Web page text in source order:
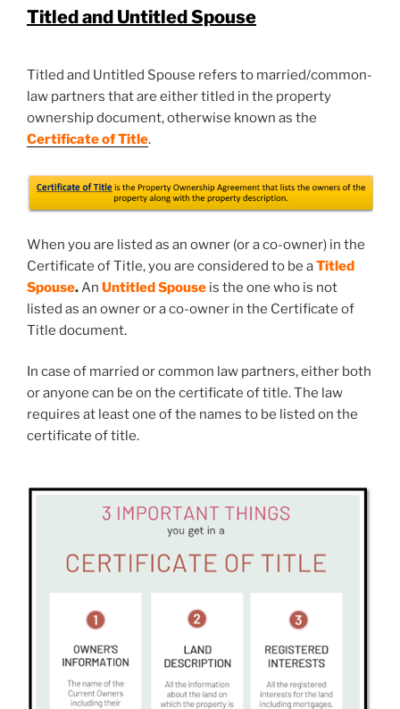
Titled and Untitled Spouse
Titled and Untitled Spouse refers to married/common-
law partners that are either titled in the property
ownership document, otherwise known as the
Certificate of Title.
When you are listed as an owner (or a co-owner) in the
Certificate of Title, you are considered to be aTitled
Spouse.An Untitled Spouse is the one who is not
listed as an owner or a co-owner in the Certificate of
Title document.
In case of married or common law partners, either both
or anyone can be on the certificate of title. The law
requires at least one of the names to be listed on the
certificate of title.